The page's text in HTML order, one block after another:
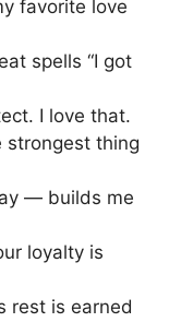
favorite love
spells “I got
I love that.
strongest thing
— builds me
loyalty is
rest is earned